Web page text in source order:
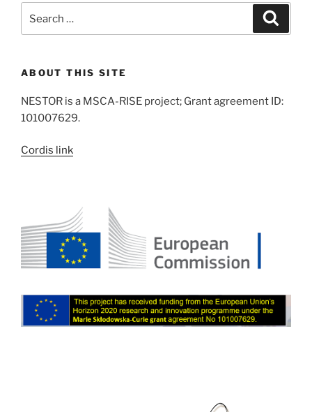
for:
ABOUT THIS SITE
NESTOR is a MSCA-RISE project; Grant agreement ID:
101007629.
Cordis link